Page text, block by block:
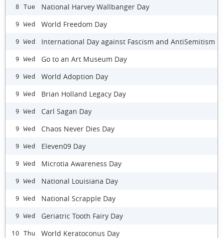
8 Tue National Harvey Wallbanger Day
9 Wed World Freedom Day
9 Wed International Day against Fascism and AntiSemitism
9 Wed Go to an Art Museum Day
9 Wed World Adoption Day
9 Wed Brian Holland Legacy Day
9 Wed Carl Sagan Day
9 Wed Chaos Never Dies Day
9 Wed Eleven09 Day
9 Wed Microtia Awareness Day
9 Wed National Louisiana Day
9 Wed National Scrapple Day
9 Wed Geriatric Tooth Fairy Day
10 Thu World Keratoconus Day